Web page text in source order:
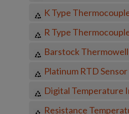
K Type
R Type
Barstock Thermowell
Platinum RTD Sensor
Digital Temperature
Resistance